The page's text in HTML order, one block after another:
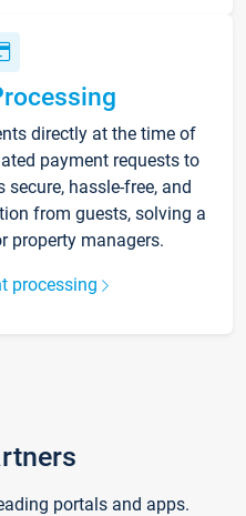
directly at the time of
payment requests to
hassle-free, and
from guests, solving a
property managers.
processing
portals and apps.